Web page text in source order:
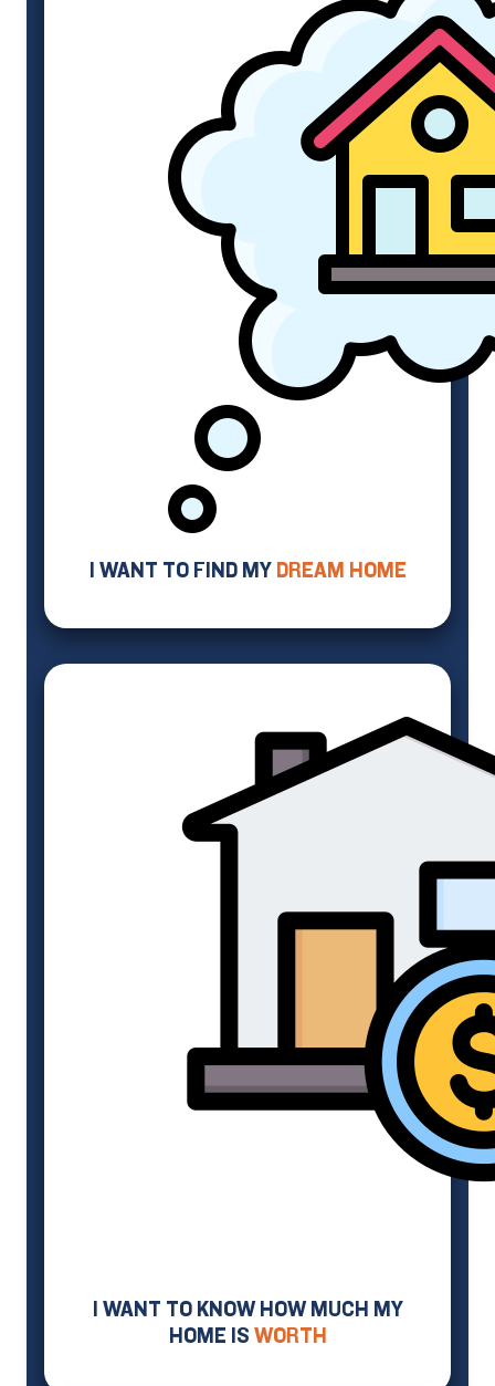
I WANT TO FIND MY DREAM HOME
I WANT TO KNOW HOW MUCH MY
HOME IS WORTH